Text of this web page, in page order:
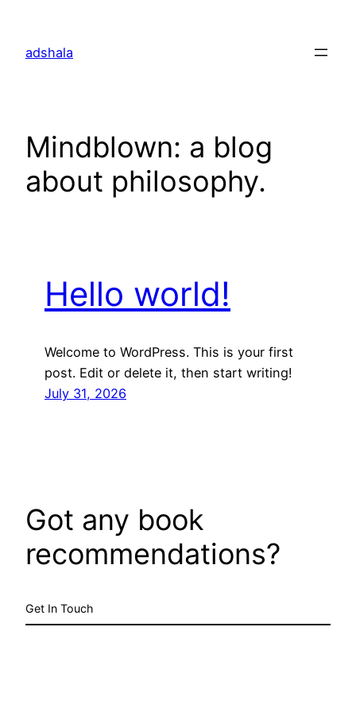
content
adshala
Mindblown: a blog
about philosophy.
Hello world!
Welcome to WordPress. This is your first
post. Edit or delete it, then start writing!
July 31, 2026
Got any book
recommendations?
Get In Touch